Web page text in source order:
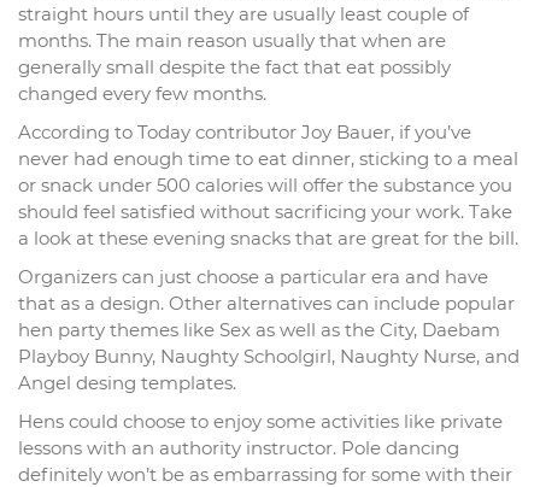
straight hours until they are usually least couple of
months. The main reason usually that when are
generally small despite the fact that eat possibly
changed every few months.
According to Today contributor Joy Bauer, if you’ve
never had enough time to eat dinner, sticking to a meal
or snack under 500 calories will offer the substance you
should feel satisfied without sacrificing your work. Take
a look at these evening snacks that are great for the bill.
Organizers can just choose a particular era and have
that as a design. Other alternatives can include popular
hen party themes like Sex as well as the City, Daebam
Playboy Bunny, Naughty Schoolgirl, Naughty Nurse, and
Angel desing templates.
Hens could choose to enjoy some activities like private
lessons with an authority instructor. Pole dancing
definitely won’t be as embarrassing for some with their